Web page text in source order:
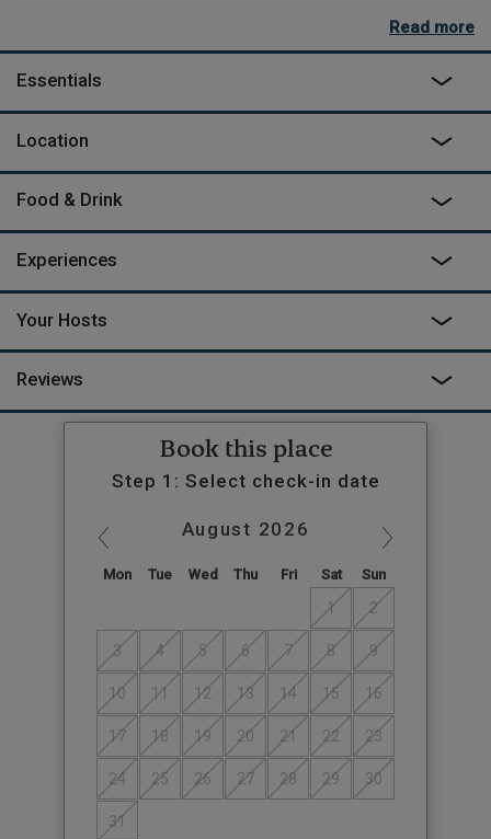
outdoor cooking, by making dinner, either on the outdoor BBQ
or with the pizza oven.
Night-time will offer up even more, with the wet room to wash
off the day’s exploration and a wood burner to relax and unwind
with a glass of wine. For the kids, there’s a treehouse, within the
the stargazing telescope, and spot the sky’s bounty from your
doorstep.
Read more
Essentials
Location
Food & Drink
Experiences
Your Hosts
Reviews
Book this place
Step 1: Select check-in date
August 2026
Mon Tue Wed Thu Fri Sat Sun
1 2
3 4 5 6 7 8 9
10 11 12 13 14 15 16
17 18 19 20 21 22 23
24 25 26 27 28 29 30
31